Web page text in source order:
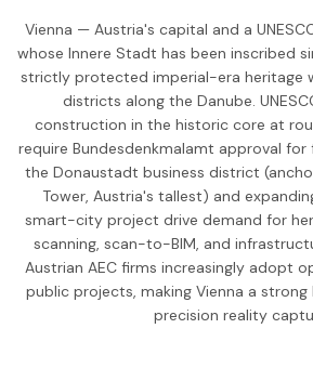
Vienna — Austria's capital and a
whose Innere Stadt has been inscribed
strictly protected imperial-era heritage
districts along the Danube.
construction in the historic core at
require Bundesdenkmalamt approval for
the Donaustadt business district
Tower, Austria's tallest) and
smart-city project drive demand for
scanning, scan-to-BIM, and
Austrian AEC firms increasingly adopt
public projects, making Vienna a
precision reality